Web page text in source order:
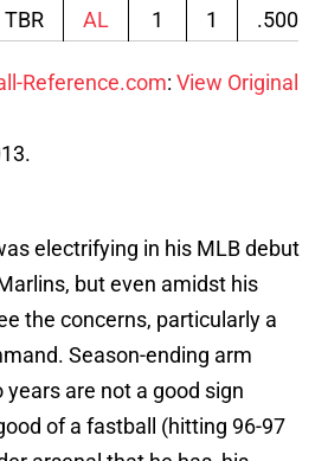
TBR AL 1 1 .500
Reference.com: View Original
electrifying in his MLB debut
but even amidst his
the concerns, particularly a
Season-ending arm
are not a good sign
of a fastball (hitting 96-97